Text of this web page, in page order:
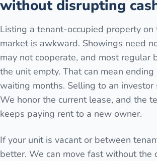
without disrupting
Listing a tenant-occupied property on
market is awkward. Showings need
may not cooperate, and most regular
the unit empty. That can mean ending
waiting months. Selling to an investor
We honor the current lease, and the
keeps paying rent to a new owner.
If your unit is vacant or between
better. We can move fast without the